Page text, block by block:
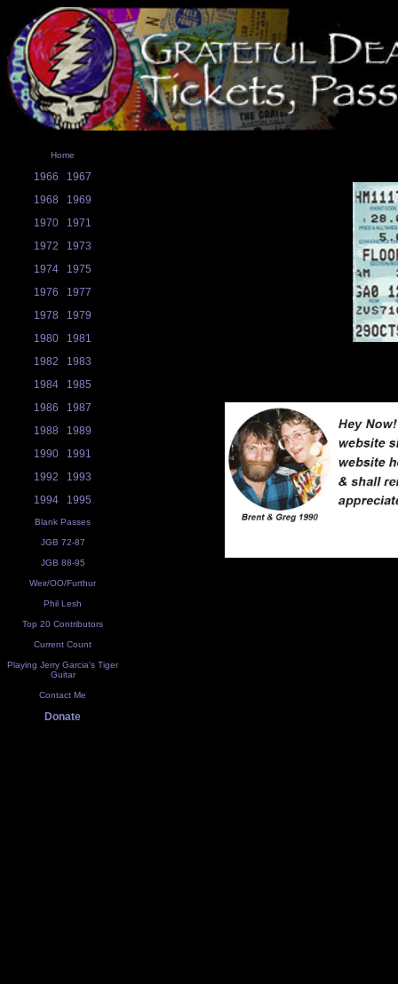
Home
1966
1967
1968
1969
1970
1971
1972
1973
1974
1975
1976
1977
1978
1979
1980
1981
1982
1983
1984
1985
1986
1987
1988
1989
1990
1991
1992
1993
1994
1995
Blank Passes
JGB 72-87
JGB 88-95
Weir/OO/Furthur
Phil Lesh
Top 20 Contributors
Current Count
Playing Jerry Garcia's Tiger
Guitar
Contact Me
Donate